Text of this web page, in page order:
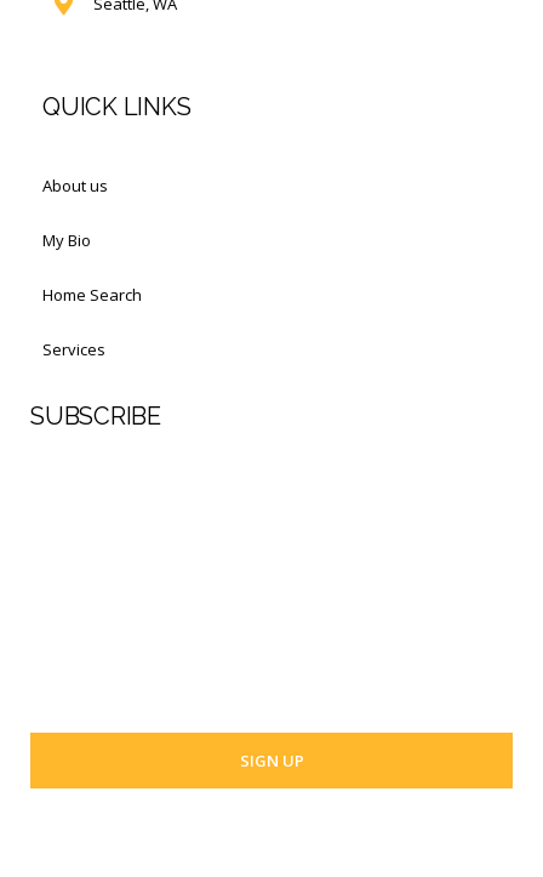
QUICK LINKS
About us
My Bio
Home Search
Services
SUBSCRIBE